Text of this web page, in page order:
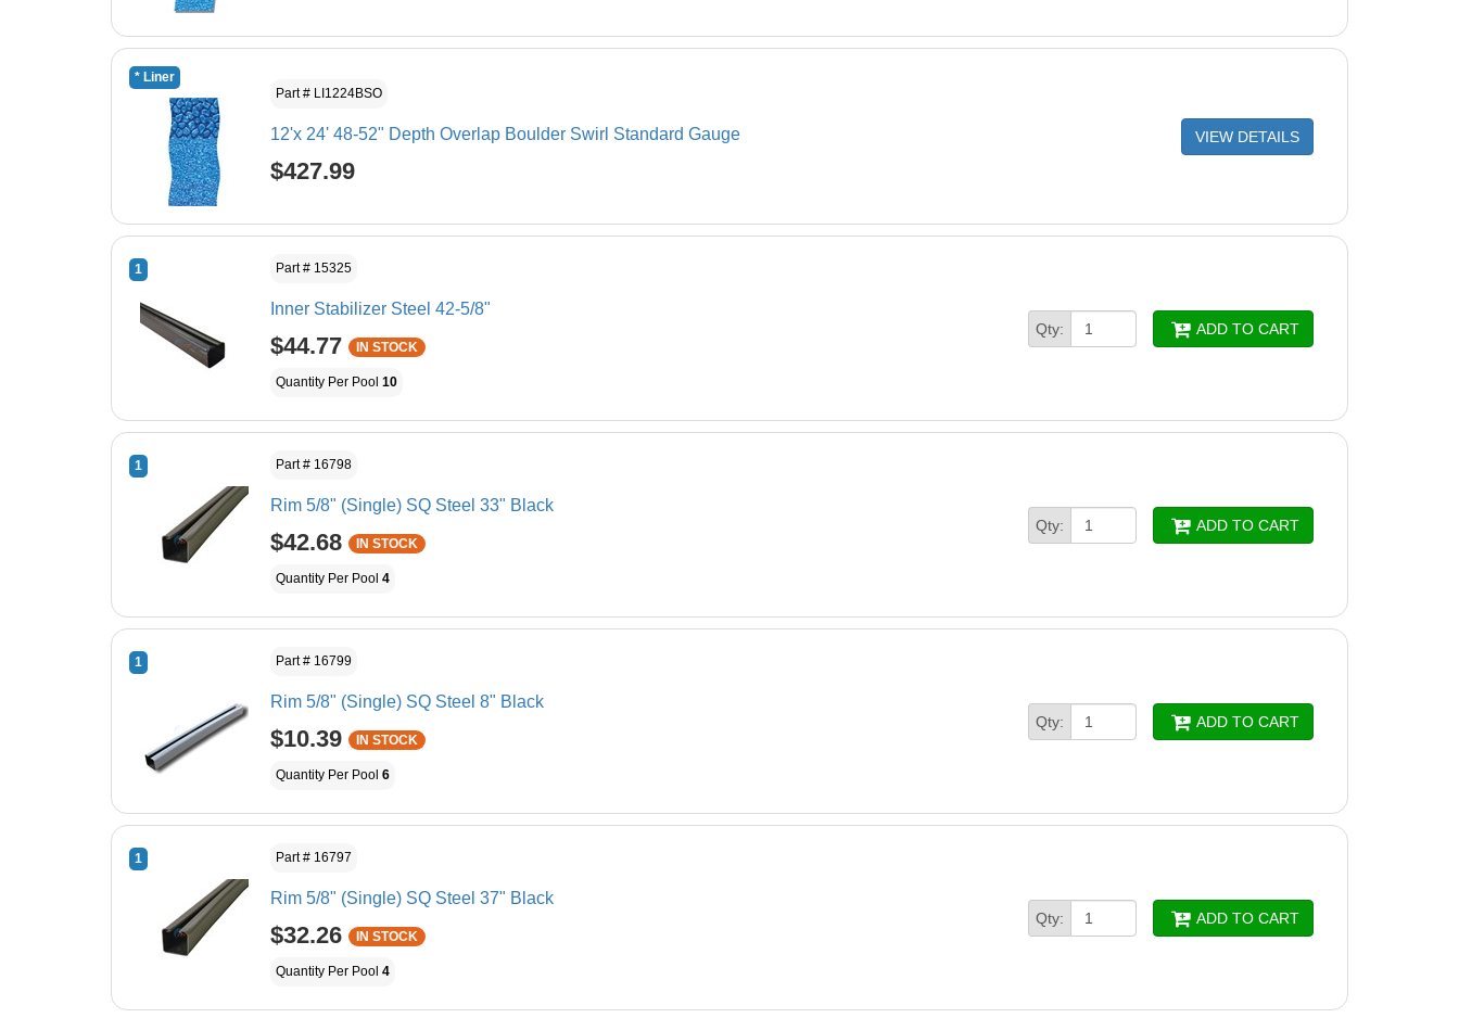
* Liner
Part # LI1224BSO
12'x 24' 48-52" Depth Overlap Boulder Swirl Standard Gauge
$427.99
VIEW DETAILS
1 Part # 15325
Inner Stabilizer Steel 42-5/8"
$44.77 IN STOCK
Quantity Per Pool 10
Qty: ADD TO CART
1 Part # 16798
Rim 5/8" (Single) SQ Steel 33" Black
$42.68 IN STOCK
Quantity Per Pool 4
Qty: ADD TO CART
1 Part # 16799
Rim 5/8" (Single) SQ Steel 8" Black
$10.39 IN STOCK
Quantity Per Pool 6
Qty: ADD TO CART
1 Part # 16797
Rim 5/8" (Single) SQ Steel 37" Black
$32.26 IN STOCK
Quantity Per Pool 4
Qty: ADD TO CART